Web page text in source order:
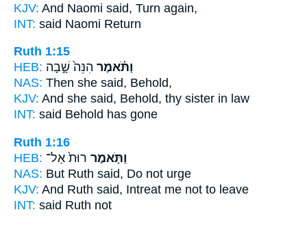
KJV: And Naomi said, Turn again,
INT: said Naomi Return
Ruth 1:15
HEB:
וַתֹּ֗אמֶר הִנֵּה֙ שָׁ֣בָה
NAS: Then she said, Behold,
KJV: And she said, Behold, thy sister in law
INT: said Behold has gone
Ruth 1:16
HEB:
וַתֹּ֤אמֶר רוּת֙ אַל־
NAS: But Ruth said, Do not urge
KJV: And Ruth said, Intreat me not to leave
INT: said Ruth not